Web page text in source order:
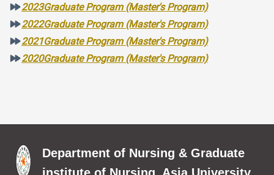
2023Graduate Program (Master's Program)
2022Graduate Program (Master's Program)
2021Graduate Program (Master's Program)
2020Graduate Program (Master's Program)
Department of Nursing & Graduate
institute of Nursing, Asia University